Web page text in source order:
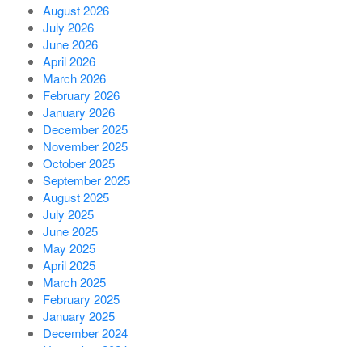
August 2026
July 2026
June 2026
April 2026
March 2026
February 2026
January 2026
December 2025
November 2025
October 2025
September 2025
August 2025
July 2025
June 2025
May 2025
April 2025
March 2025
February 2025
January 2025
December 2024